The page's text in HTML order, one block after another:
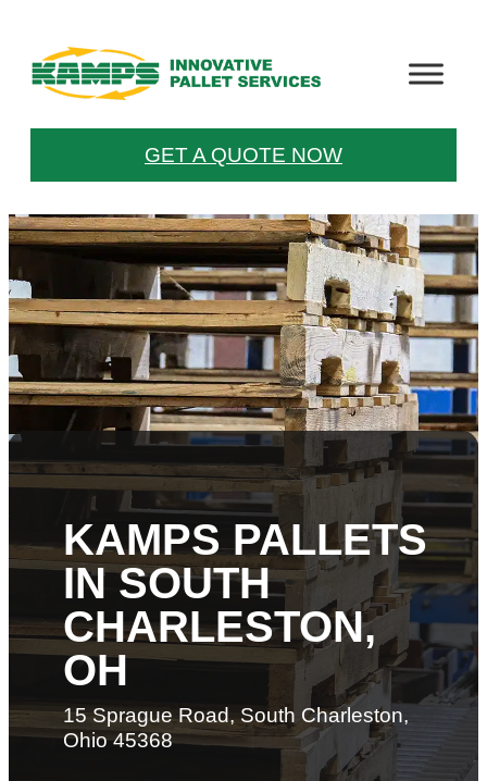
GET A QUOTE NOW
KAMPS PALLETS
IN SOUTH
CHARLESTON,
OH
15 Sprague Road, South Charleston,
Ohio 45368